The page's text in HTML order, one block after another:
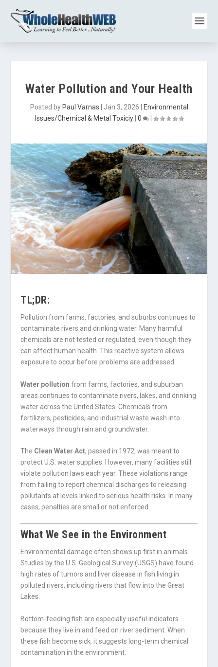
Water Pollution and Your Health
Posted by Paul Varnas Jan 3, 2026
Environmental
Issues/Chemical & Metal Toxiciy| 0 |
TL;DR:
Pollution from farms, factories, and suburbs continues to
contaminate rivers and drinking water. Many harmful
chemicals are not tested or regulated, even though they
can affect human health. This reactive system allows
exposure to occur before problems are addressed.
Water pollution from farms, factories, and suburban
areas continues to contaminate rivers, lakes, and drinking
water across the United States. Chemicals from
fertilizers, pesticides, and industrial waste wash into
waterways through rain and groundwater.
The Clean Water Act, passed in 1972, was meant to
protect U.S. water supplies. However, many facilities still
violate pollution laws each year. These violations range
from failing to report chemical discharges to releasing
pollutants at levels linked to serious health risks. In many
cases, penalties are small or not enforced.
What We See in the Environment
Environmental damage often shows up first in animals.
Studies by the U.S. Geological Survey (USGS) have found
high rates of tumors and liver disease in fish living in
polluted rivers, including rivers that flow into the Great
Lakes.
Bottom-feeding fish are especially useful indicators
because they live in and feed on river sediment. When
these fish become sick, it suggests long-term chemical
contamination in the environment.